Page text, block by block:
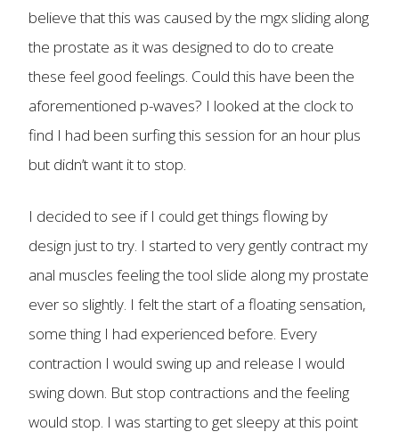
believe that this was caused by the mgx sliding along
the prostate as it was designed to do to create
these feel good feelings. Could this have been the
aforementioned p-waves? I looked at the clock to
find I had been surfing this session for an hour plus
but didn’t want it to stop.
I decided to see if I could get things flowing by
design just to try. I started to very gently contract my
anal muscles feeling the tool slide along my prostate
ever so slightly. I felt the start of a floating sensation,
some thing I had experienced before. Every
contraction I would swing up and release I would
swing down. But stop contractions and the feeling
would stop. I was starting to get sleepy at this point